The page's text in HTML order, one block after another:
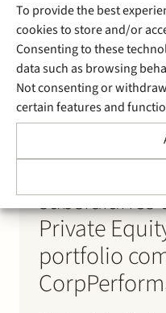
To provide the best
cookies to store and/or
Consenting to these
data such as browsing
Not consenting or
certain features and
30 March 2026
Stek has
Solutions
shares in
Holding B.V.
subsidiaries
Private
portfolio